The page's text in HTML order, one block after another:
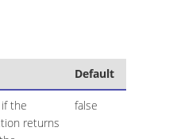
Default
the
returns
false